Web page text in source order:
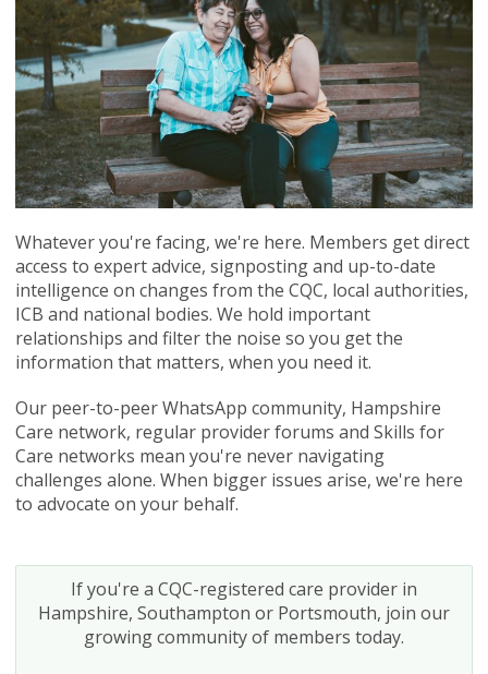
Whatever you're facing, we're here. Members get direct
access to expert advice, signposting and up-to-date
intelligence on changes from the CQC, local authorities,
ICB and national bodies. We hold important
relationships and filter the noise so you get the
information that matters, when you need it.
Our peer-to-peer WhatsApp community, Hampshire
Care network, regular provider forums and Skills for
Care networks mean you're never navigating
challenges alone. When bigger issues arise, we're here
to advocate on your behalf.
If you're a CQC-registered care provider in
Hampshire, Southampton or Portsmouth, join our
growing community of members today.